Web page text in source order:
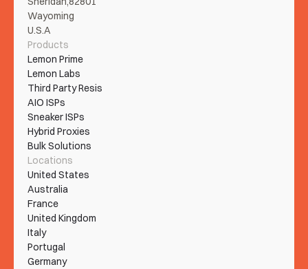
Wayoming
U.S.A
Products
Lemon Prime
Lemon Labs
Third Party Resis
AIO ISPs
Sneaker ISPs
Hybrid Proxies
Bulk Solutions
Locations
United States
Australia
France
United Kingdom
Italy
Portugal
Germany